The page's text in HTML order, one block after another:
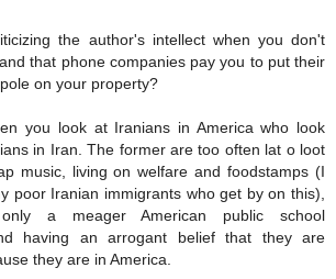
the author's intellect when you don't
that phone companies pay you to put their
on your property?
you look at Iranians in America who look
in Iran. The former are too often lat o loot
music, living on welfare and foodstamps (I
poor Iranian immigrants who get by on this),
only a meager American public school
having an arrogant belief that they are
they are in America.